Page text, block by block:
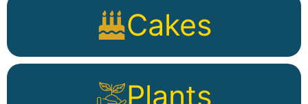
Cakes
Plants